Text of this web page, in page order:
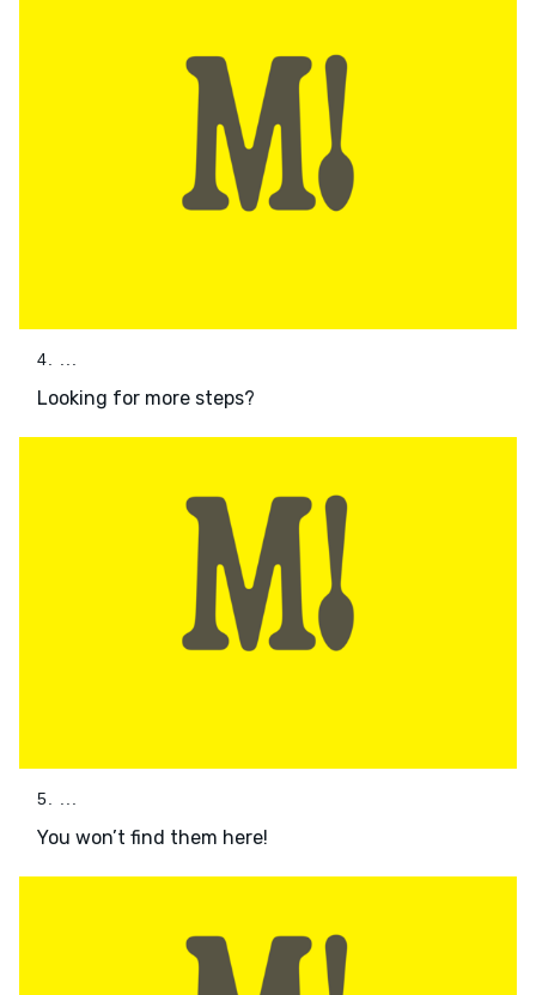
4. ...
Looking for more steps?
5. ...
You won’t find them here!